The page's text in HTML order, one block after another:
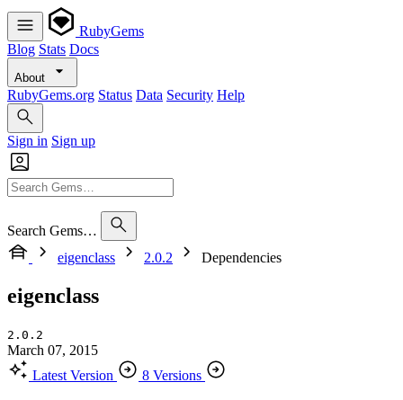
RubyGems
Blog Stats Docs
About
RubyGems.org Status Data Security Help
Sign in Sign up
Search Gems…
eigenclass
2.0.2 Dependencies
eigenclass
2.0.2
March 07, 2015
Latest Version
8 Versions